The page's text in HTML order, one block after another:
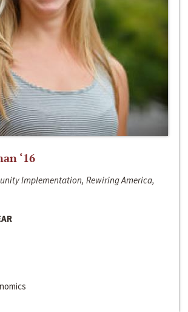
‘16
Implementation, Rewiring America,